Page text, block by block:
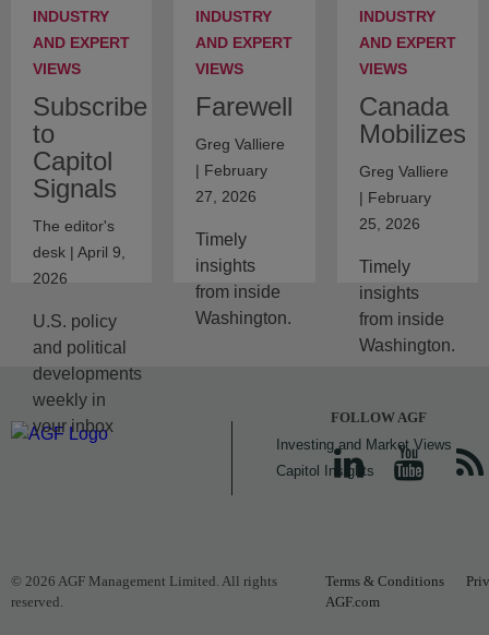
INDUSTRY
AND EXPERT
VIEWS
Subscribe
to
Capitol
Signals
The editor's
desk | April 9,
2026
U.S. policy
and political
developments
weekly in
your inbox
INDUSTRY
AND EXPERT
VIEWS
Farewell
Greg Valliere
| February
27, 2026
Timely
insights
from inside
Washington.
INDUSTRY
AND EXPERT
VIEWS
Canada
Mobilizes
Greg Valliere
| February
25, 2026
Timely
insights
from inside
Washington.
Investing and Market Views
Capitol Insights
FOLLOW AGF
© 2026 AGF Management Limited. All rights
reserved.
Terms & Conditions
AGF.com